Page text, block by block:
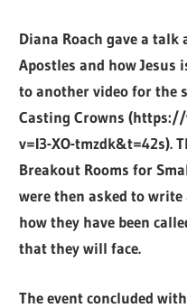
Diana Roach gave a
Apostles and how Jesus
to another video for the
Casting Crowns(https://
v=I3-XO-tmzdk&t=42s).
Breakout Rooms for
were then asked to
how they have been
that they will face.
The event concluded